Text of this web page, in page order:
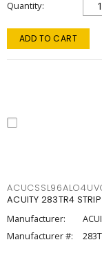
Quantity
ADD TO CART
ACUITY 283TR4
Manufacturer:
Manufacturer #: